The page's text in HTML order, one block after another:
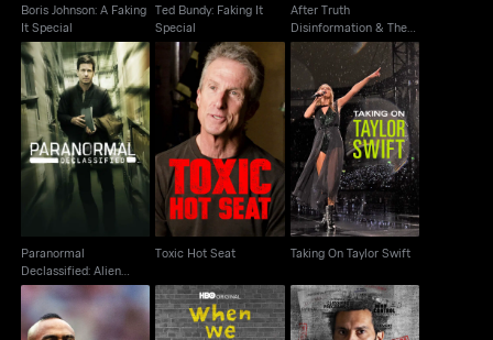
Boris Johnson: A Faking
It Special
Ted Bundy: Faking It
Special
After Truth
Disinformation & The
Cost Of Fake News
Paranormal
Declassified: Alien
Cover Up
Paranormal
Declassified: Alien
Cover Up
Toxic Hot Seat
Toxic Hot Seat
Taking On Taylor Swift
Taking On Taylor Swift